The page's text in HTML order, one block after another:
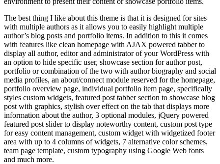
The best thing I like about this theme is that it is designed for sites
with multiple authors as it allows you to easily highlight multiple
author’s blog posts and portfolio items. In addition to this it comes
with features like clean homepage with AJAX powered tabber to
display all author, editor and administrator of your WordPress with
an option to hide specific user, showcase section for author post,
portfolio or combination of the two with author biography and social
media profiles, an about/connect module reserved for the homepage,
portfolio overview page, individual portfolio item page, specifically
styles custom widgets, featured post tabber section to showcase blog
post with graphics, stylish over effect on the tab that displays more
information about the author, 3 optional modules, jQuery powered
featured post slider to display noteworthy content, custom post type
for easy content management, custom widget with widgetized footer
area with up to 4 columns of widgets, 7 alternative color schemes,
team page template, custom typography using Google Web fonts
and much more.